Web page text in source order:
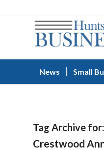
News Small
Tag Archive for:
Crestwood